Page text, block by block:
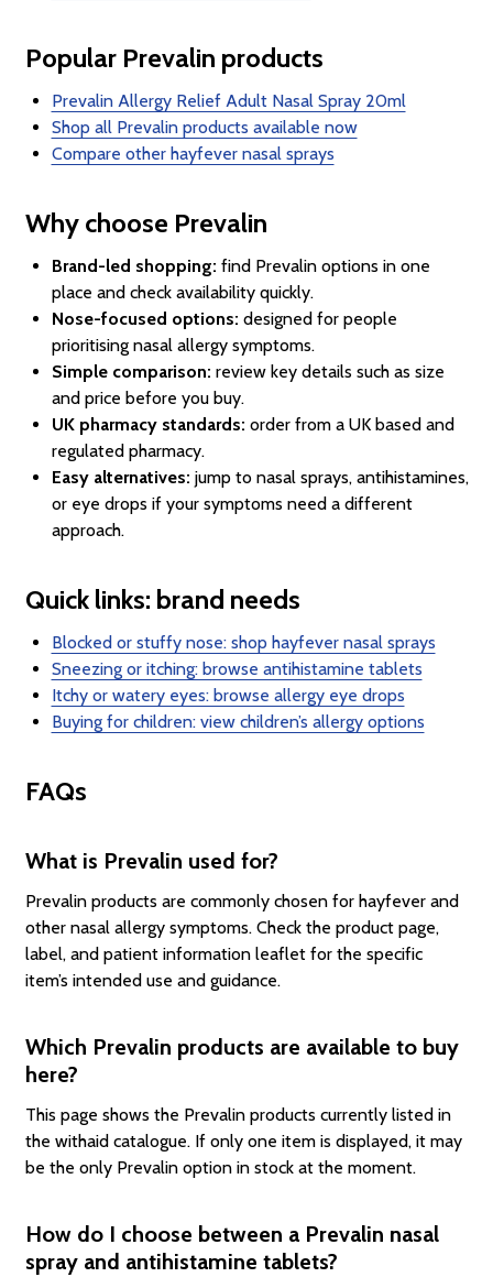
Popular Prevalin products
Prevalin Allergy Relief Adult Nasal Spray 20ml
Shop all Prevalin products available now
Compare other hayfever nasal sprays
Why choose Prevalin
Brand-led shopping: find Prevalin options in one
place and check availability quickly.
Nose-focused options: designed for people
prioritising nasal allergy symptoms.
Simple comparison: review key details such as size
and price before you buy.
UK pharmacy standards: order from a UK based and
regulated pharmacy.
Easy alternatives: jump to nasal sprays, antihistamines,
or eye drops if your symptoms need a different
approach.
Quick links: brand needs
Blocked or stuffy nose: shop hayfever nasal sprays
Sneezing or itching: browse antihistamine tablets
Itchy or watery eyes: browse allergy eye drops
Buying for children: view children’s allergy options
FAQs
What is Prevalin used for?
Prevalin products are commonly chosen for hayfever and
other nasal allergy symptoms. Check the product page,
label, and patient information leaflet for the specific
item’s intended use and guidance.
Which Prevalin products are available to buy
here?
This page shows the Prevalin products currently listed in
the withaid catalogue. If only one item is displayed, it may
be the only Prevalin option in stock at the moment.
How do I choose between a Prevalin nasal
spray and antihistamine tablets?